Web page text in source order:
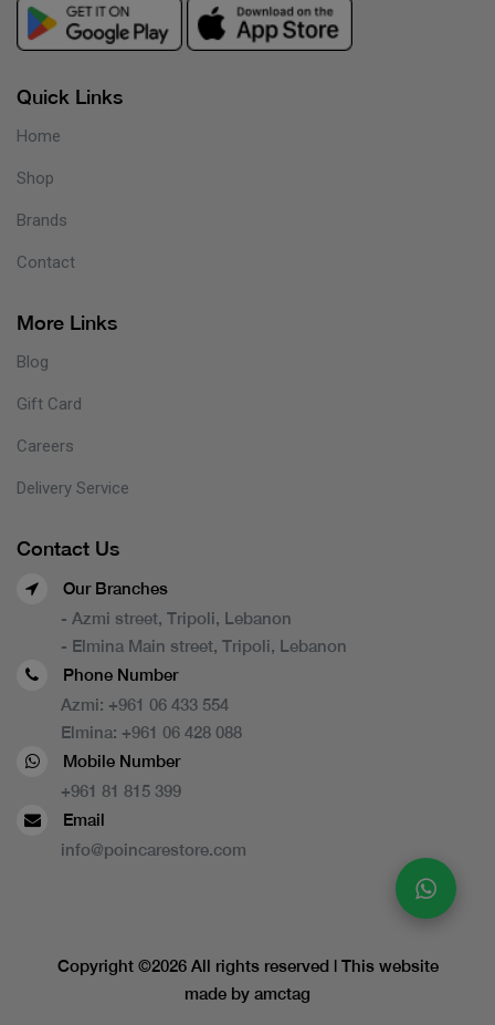
Quick Links
Home
Shop
Brands
Contact
More Links
Blog
Gift Card
Careers
Delivery Service
Contact Us
Our Branches
- Azmi street, Tripoli, Lebanon
- Elmina Main street, Tripoli, Lebanon
Phone Number
Azmi: +961 06 433 554
Elmina: +961 06 428 088
Mobile Number
+961 81 815 399
Email
info@poincarestore.com
Copyright ©2026 All rights reserved | This website
made by amctag